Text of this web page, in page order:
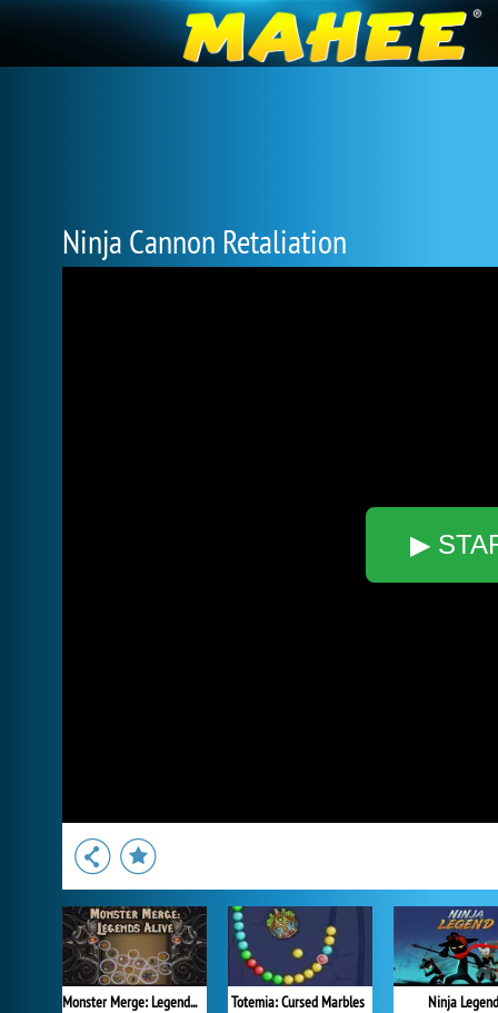
Ninja Cannon Retaliation
▶
Monster Merge: Legends Alive Totemia: Cursed Marbles Ninja Legend